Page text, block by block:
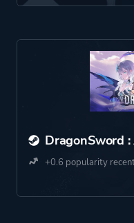
DragonSword
+0.6 popularity